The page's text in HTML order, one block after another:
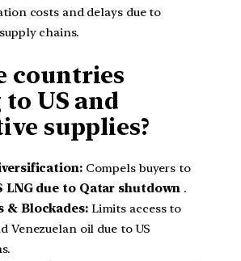
costs and delays due to
chains.
countries
US and
supplies?
Compels buyers to
LNG due to Qatar shutdown .
& Blockades:Limits access to
Venezuelan oil due to US